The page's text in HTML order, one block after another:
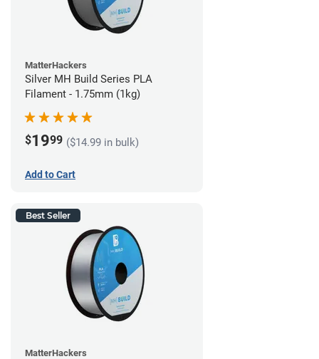
MatterHackers
Silver MH Build Series PLA
Filament - 1.75mm (1kg)
$1999 ($14.99 in bulk)
Add to Cart
Best Seller
MatterHackers